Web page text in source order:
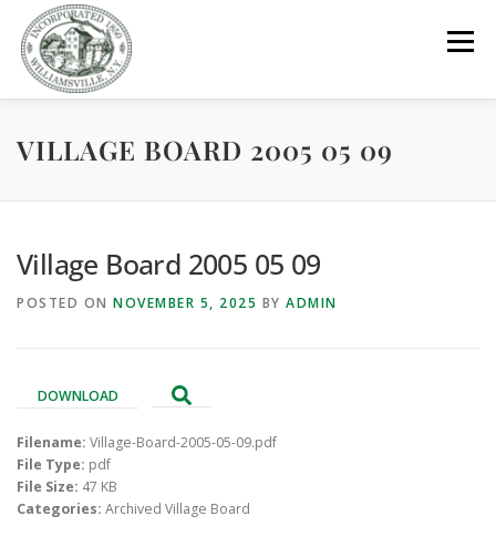
content
Menu
GOVERNMENT DEPARTMENTS
PARKS / POOL / RENTALS
VILLAGE BOARD 2005 05 09
Village Board 2005 05 09
POSTED ON NOVEMBER 5, 2025 BY ADMIN
DOWNLOAD
Filename: Village-Board-2005-05-09.pdf
File Type: pdf
File Size: 47 KB
Categories: Archived Village Board